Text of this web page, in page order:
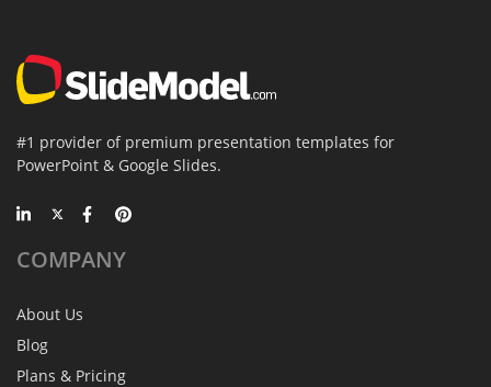
#1 provider of premium presentation templates for
PowerPoint & Google Slides.
COMPANY
About Us
Blog
Plans & Pricing